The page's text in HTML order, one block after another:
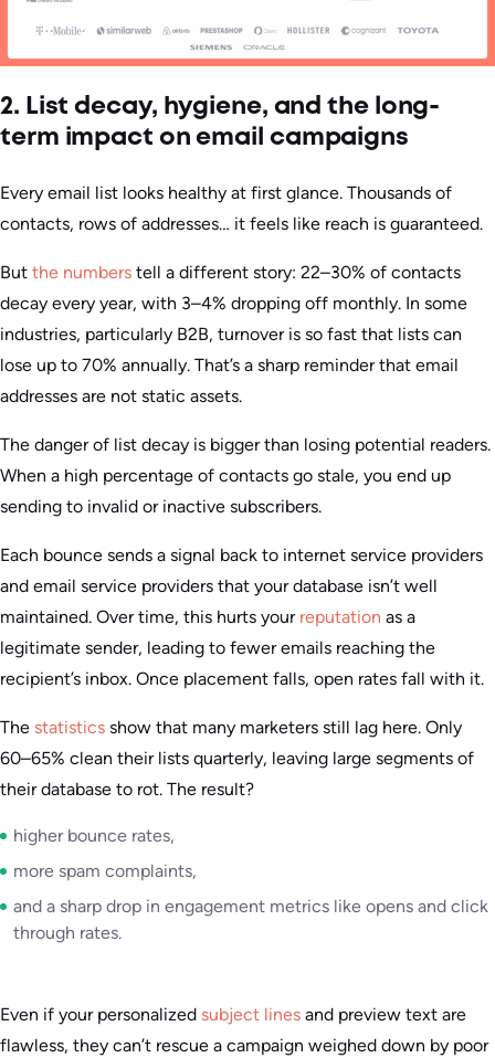
2. List decay, hygiene, and the long-
term impact on email campaigns
Every email list looks healthy at first glance. Thousands of
contacts, rows of addresses… it feels like reach is guaranteed.
But the numbers tell a different story: 22–30% of contacts
decay every year, with 3–4% dropping off monthly. In some
industries, particularly B2B, turnover is so fast that lists can
lose up to 70% annually. That’s a sharp reminder that email
addresses are not static assets.
The danger of list decay is bigger than losing potential readers.
When a high percentage of contacts go stale, you end up
sending to invalid or inactive subscribers.
Each bounce sends a signal back to internet service providers
and email service providers that your database isn’t well
maintained. Over time, this hurts your reputation as a
legitimate sender, leading to fewer emails reaching the
recipient’s inbox. Once placement falls, open rates fall with it.
The statistics show that many marketers still lag here. Only
60–65% clean their lists quarterly, leaving large segments of
their database to rot. The result?
higher bounce rates,
more spam complaints,
and a sharp drop in engagement metrics like opens and click
through rates.
Even if your personalized subject lines and preview text are
flawless, they can’t rescue a campaign weighed down by poor